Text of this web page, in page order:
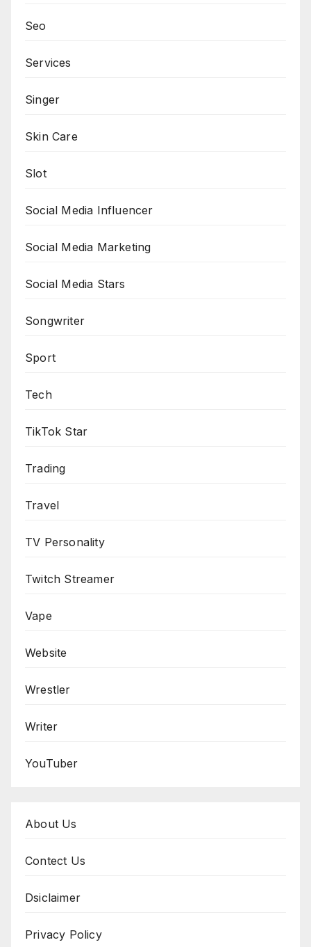
Seo
Services
Singer
Skin Care
Slot
Social Media Influencer
Social Media Marketing
Social Media Stars
Songwriter
Sport
Tech
TikTok Star
Trading
Travel
TV Personality
Twitch Streamer
Vape
Website
Wrestler
Writer
YouTuber
About Us
Contect Us
Dsiclaimer
Privacy Policy